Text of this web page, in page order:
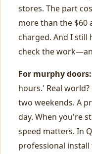
stores. The part
more than the $60
charged. And I still
check the
For murphy doors:
hours.' Real
two weekends. A
day. When you're
speed matters. In
professional install